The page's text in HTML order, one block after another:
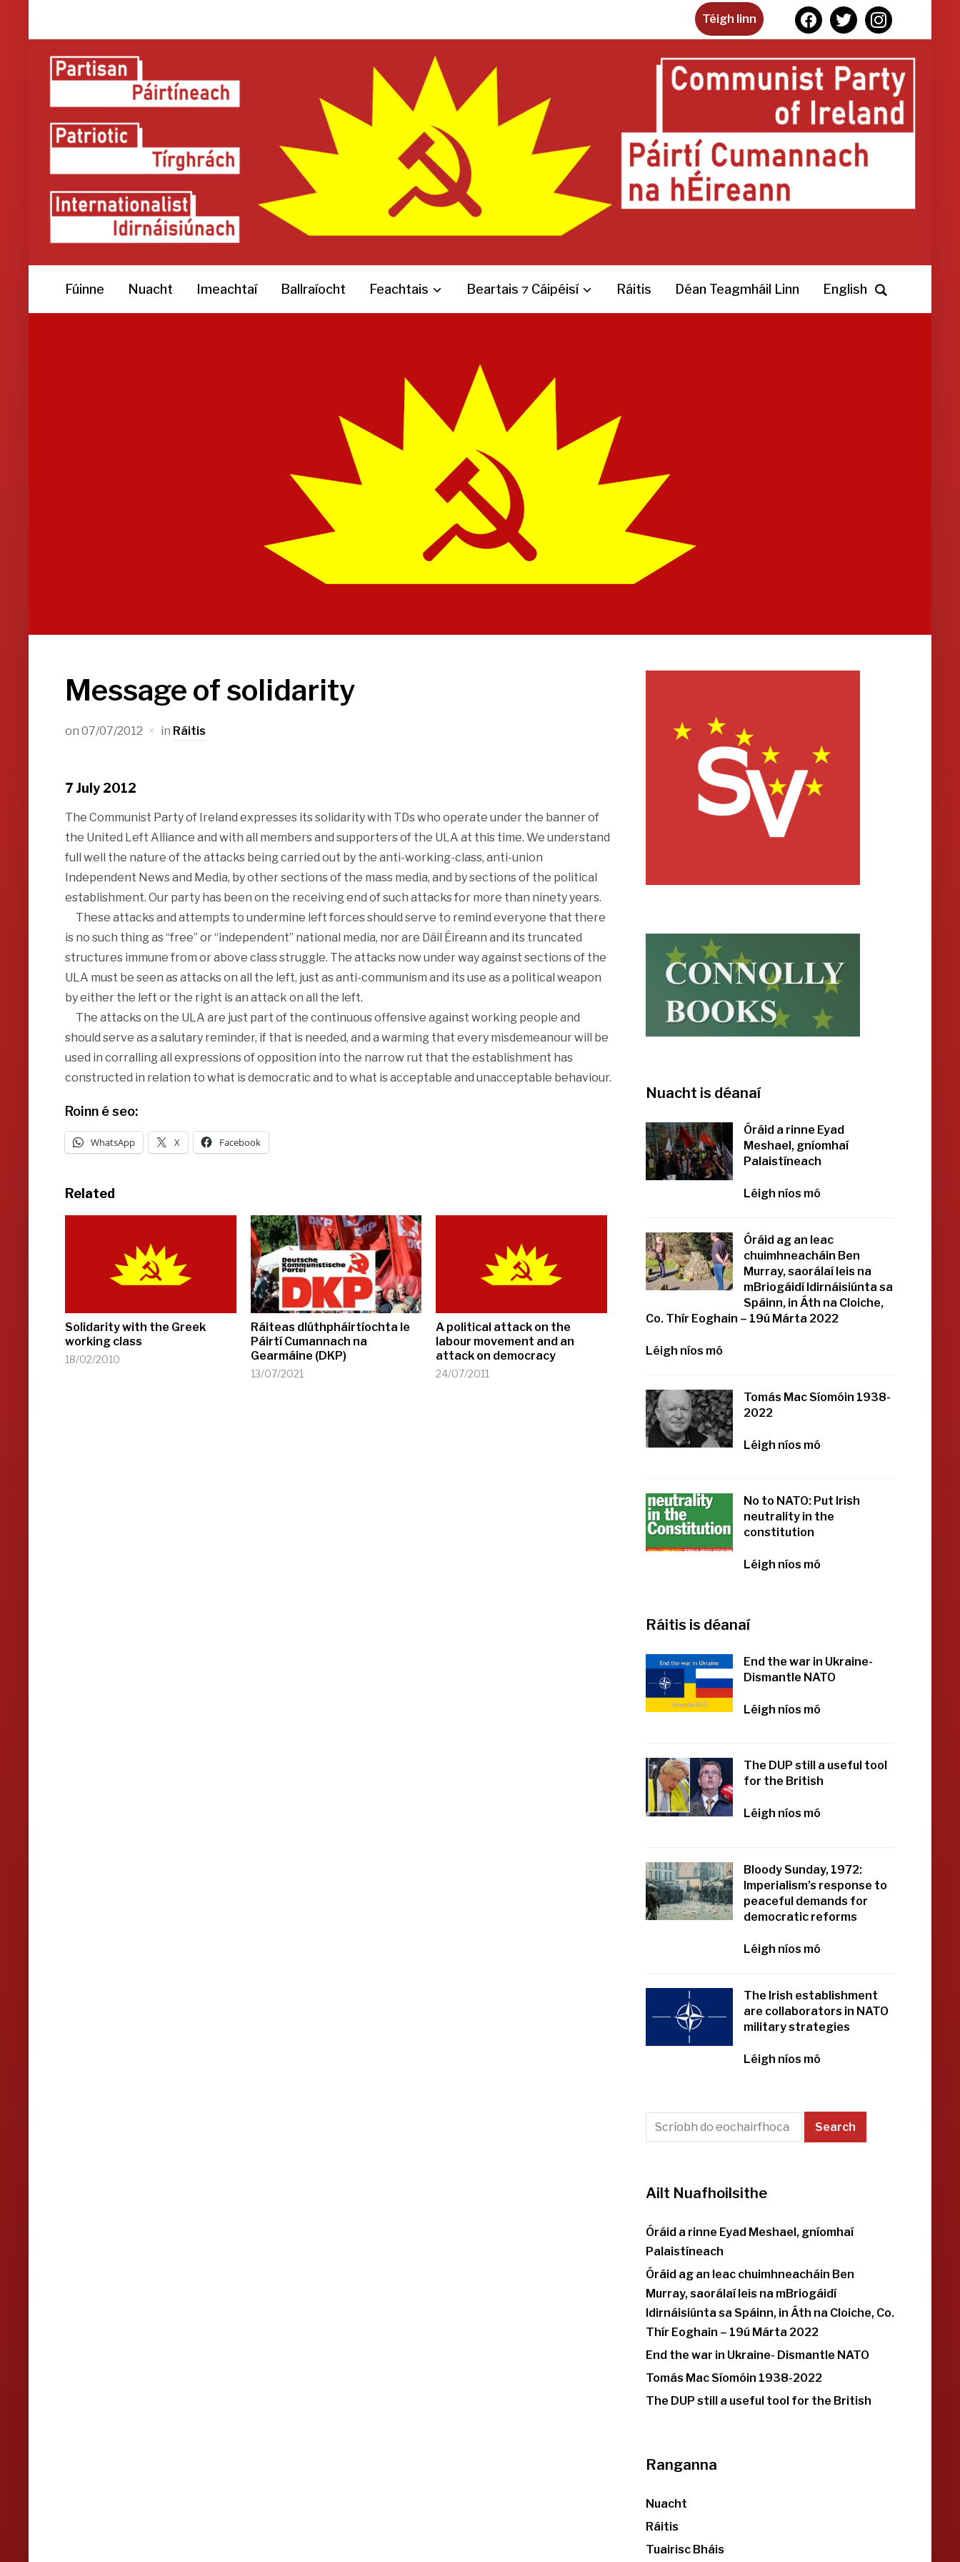
Téigh linn facebooktwitterinstagram
Fúinne Nuacht Imeachtaí Ballraíocht Feachtais Beartais ⁊ Cáipéisí Ráitis Déan Teagmháil Linn English
Message of solidarity
on 07/07/2012 in Ráitis
7 July 2012
The Communist Party of Ireland expresses its solidarity with TDs who operate under the banner of
the United Left Alliance and with all members and supporters of the ULA at this time. We understand
full well the nature of the attacks being carried out by the anti-working-class, anti-union
Independent News and Media, by other sections of the mass media, and by sections of the political
establishment. Our party has been on the receiving end of such attacks for more than ninety years.
These attacks and attempts to undermine left forces should serve to remind everyone that there
is no such thing as “free” or “independent” national media, nor are Dáil Éireann and its truncated
structures immune from or above class struggle. The attacks now under way against sections of the
ULA must be seen as attacks on all the left, just as anti-communism and its use as a political weapon
by either the left or the right is an attack on all the left.
The attacks on the ULA are just part of the continuous offensive against working people and
should serve as a salutary reminder, if that is needed, and a warming that every misdemeanour will be
used in corralling all expressions of opposition into the narrow rut that the establishment has
constructed in relation to what is democratic and to what is acceptable and unacceptable behaviour.
Roinn é seo:
WhatsApp X Facebook
Related
Solidarity with the Greek
working class
18/02/2010
Ráiteas dlúthpháirtíochta le
Páirtí Cumannach na
Gearmáine (DKP)
13/07/2021
A political attack on the
labour movement and an
attack on democracy
24/07/2011
Nuacht is déanaí
Óráid a rinne Eyad
Meshael, gníomhaí
Palaistíneach
Léigh níos mó
Óráid ag an leac
chuimhneacháin Ben
Murray, saorálaí leis na
mBriogáidí Idirnáisiúnta sa
Spáinn, in Áth na Cloiche,
Co. Thír Eoghain – 19ú Márta 2022
Léigh níos mó
Tomás Mac Síomóin 1938-
2022
Léigh níos mó
No to NATO: Put Irish
neutrality in the
constitution
Léigh níos mó
Ráitis is déanaí
End the war in Ukraine-
Dismantle NATO
Léigh níos mó
The DUP still a useful tool
for the British
Léigh níos mó
Bloody Sunday, 1972:
Imperialism’s response to
peaceful demands for
democratic reforms
Léigh níos mó
The Irish establishment
are collaborators in NATO
military strategies
Léigh níos mó
Ailt Nuafhoilsithe
Óráid a rinne Eyad Meshael, gníomhaí
Palaistíneach
Óráid ag an leac chuimhneacháin Ben
Murray, saorálaí leis na mBriogáidí
Idirnáisiúnta sa Spáinn, in Áth na Cloiche, Co.
Thír Eoghain – 19ú Márta 2022
End the war in Ukraine- Dismantle NATO
Tomás Mac Síomóin 1938-2022
The DUP still a useful tool for the British
Ranganna
Nuacht
Ráitis
Tuairisc Bháis